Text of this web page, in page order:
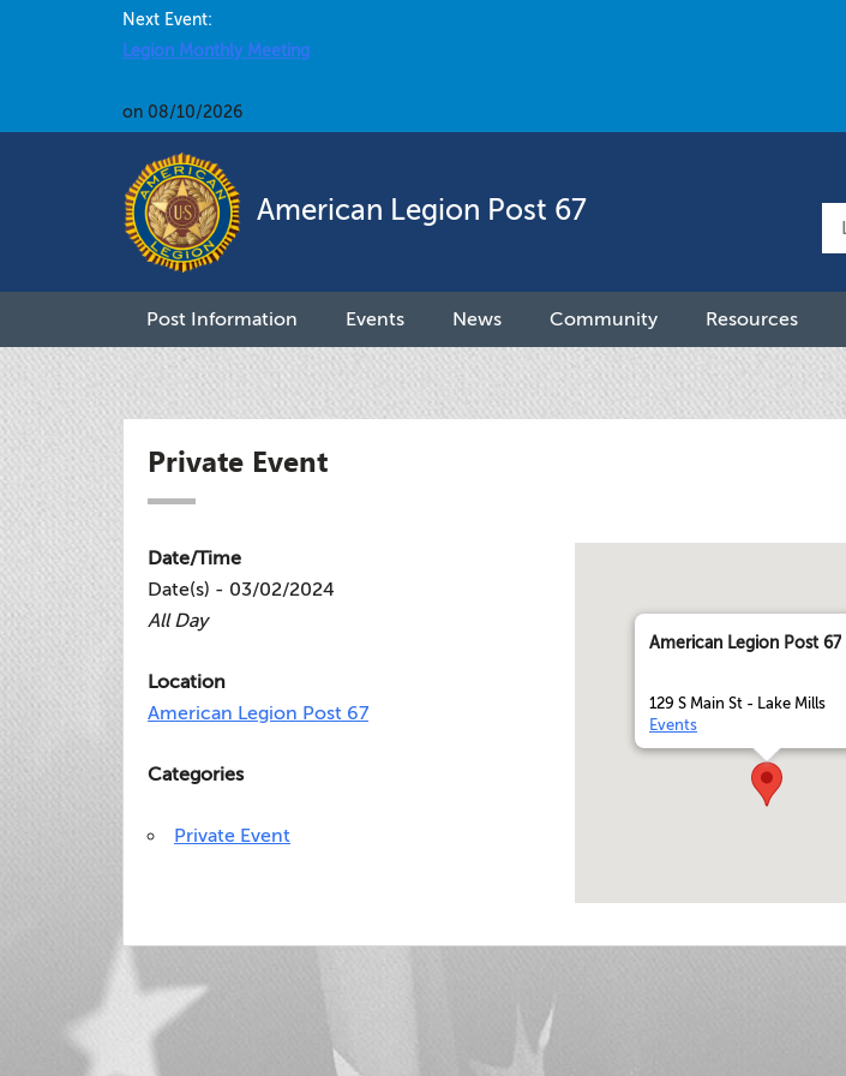
Next Event:
Legion Monthly Meeting
on 08/10/2026
American Legion Post 67
Post Information Events News Community Resources
Private Event
American Legion Post 67
129 S Main St - Lake Mills
Events
Date/Time
Date(s) - 03/02/2024
All Day
Location
American Legion Post 67
Categories
Private Event